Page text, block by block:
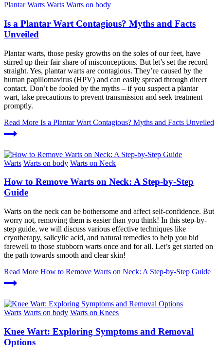
Plantar Warts Warts Warts on body
Is a Plantar Wart Contagious? Myths and Facts
Unveiled
Plantar warts, those pesky growths on the soles of our feet, have
stirred up their fair share of misconceptions. But let’s set the record
straight. Yes, plantar warts are contagious. They’re caused by the
human papillomavirus (HPV) and can easily spread through direct
contact. Don’t be fooled by the myths – if you suspect a plantar
wart, take precautions to prevent transmission and seek treatment
promptly.
Read More Is a Plantar Wart Contagious? Myths and Facts Unveiled
Warts Warts on body Warts on Neck
How to Remove Warts on Neck: A Step-by-Step
Guide
Warts on the neck can be bothersome and affect self-confidence. But
worry not, removing them is easier than you think! In this step-by-
step guide, we will discuss various effective techniques like
cryotherapy, salicylic acid, and natural remedies to help you bid
farewell to those stubborn warts once and for all. Let’s get started on
the path towards smooth and clear skin!
Read More How to Remove Warts on Neck: A Step-by-Step Guide
Warts Warts on body Warts on Knees
Knee Wart: Exploring Symptoms and Removal
Options